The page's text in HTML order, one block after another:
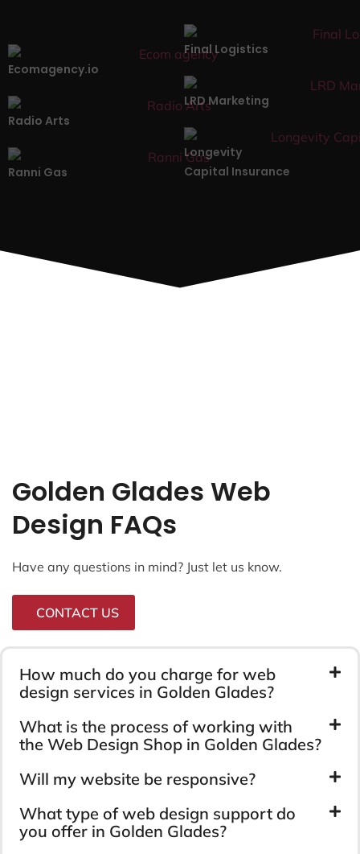
Ecomagency.io
Final Logistics
Radio Arts
LRD Marketing
Ranni Gas
Longevity
Capital Insurance
Golden Glades Web
Design FAQs
Have any questions in mind? Just let us know.
CONTACT US
How much do you charge for web
design services in Golden Glades?
What is the process of working with
the Web Design Shop in Golden Glades?
Will my website be responsive?
What type of web design support do
you offer in Golden Glades?